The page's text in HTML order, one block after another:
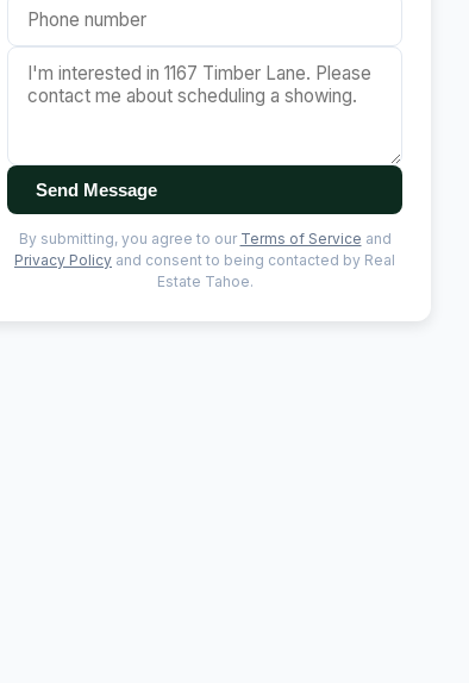
Send Message
By submitting, you agree to our Terms of Service and
Privacy Policy and consent to being contacted by Real
Estate Tahoe.